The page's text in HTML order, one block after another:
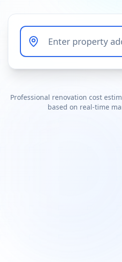
Professional renovation cost
based on real-time